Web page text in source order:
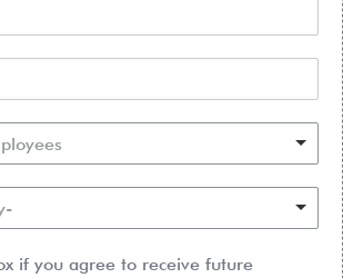
if you agree to receive future